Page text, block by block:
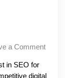
a Comment
in SEO for
digital